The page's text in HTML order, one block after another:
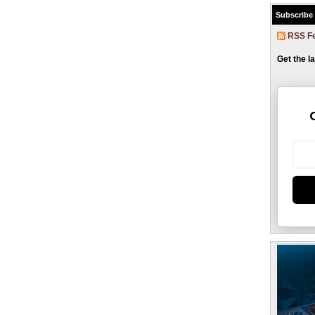
Subscribe
RSS
Get the